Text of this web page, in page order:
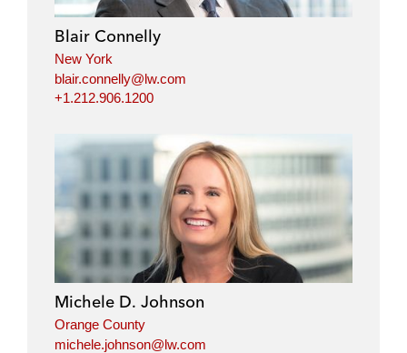
Blair Connelly
New York
blair.connelly@lw.com
+1.212.906.1200
Michele D. Johnson
Orange County
michele.johnson@lw.com